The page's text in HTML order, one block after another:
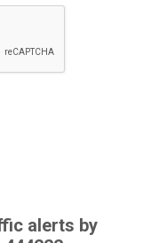
alerts by